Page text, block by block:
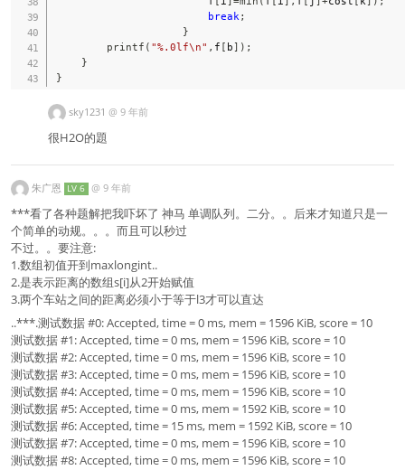
break ;
}
printf ( "%.0lf\n" , f [ b] ) ;
}
}
sky1231 @ 9 年前
很H2O的題
朱广恩 LV 6 @ 9 年前
***看了各种题解把我吓坏了 神马 单调队列。二分。。后来才知道只是一
个简单的动规。。。而且可以秒过
不过。。要注意:
1.数组初值开到maxlongint..
2.是表示距离的数组s[i]从2开始赋值
3.两个车站之间的距离必须小于等于l3才可以直达
..***.测试数据 #0: Accepted, time = 0 ms, mem = 1596 KiB, score = 10
测试数据 #1: Accepted, time = 0 ms, mem = 1596 KiB, score = 10
测试数据 #2: Accepted, time = 0 ms, mem = 1596 KiB, score = 10
测试数据 #3: Accepted, time = 0 ms, mem = 1596 KiB, score = 10
测试数据 #4: Accepted, time = 0 ms, mem = 1596 KiB, score = 10
测试数据 #5: Accepted, time = 0 ms, mem = 1592 KiB, score = 10
测试数据 #6: Accepted, time = 15 ms, mem = 1592 KiB, score = 10
测试数据 #7: Accepted, time = 0 ms, mem = 1596 KiB, score = 10
测试数据 #8: Accepted, time = 0 ms, mem = 1596 KiB, score = 10